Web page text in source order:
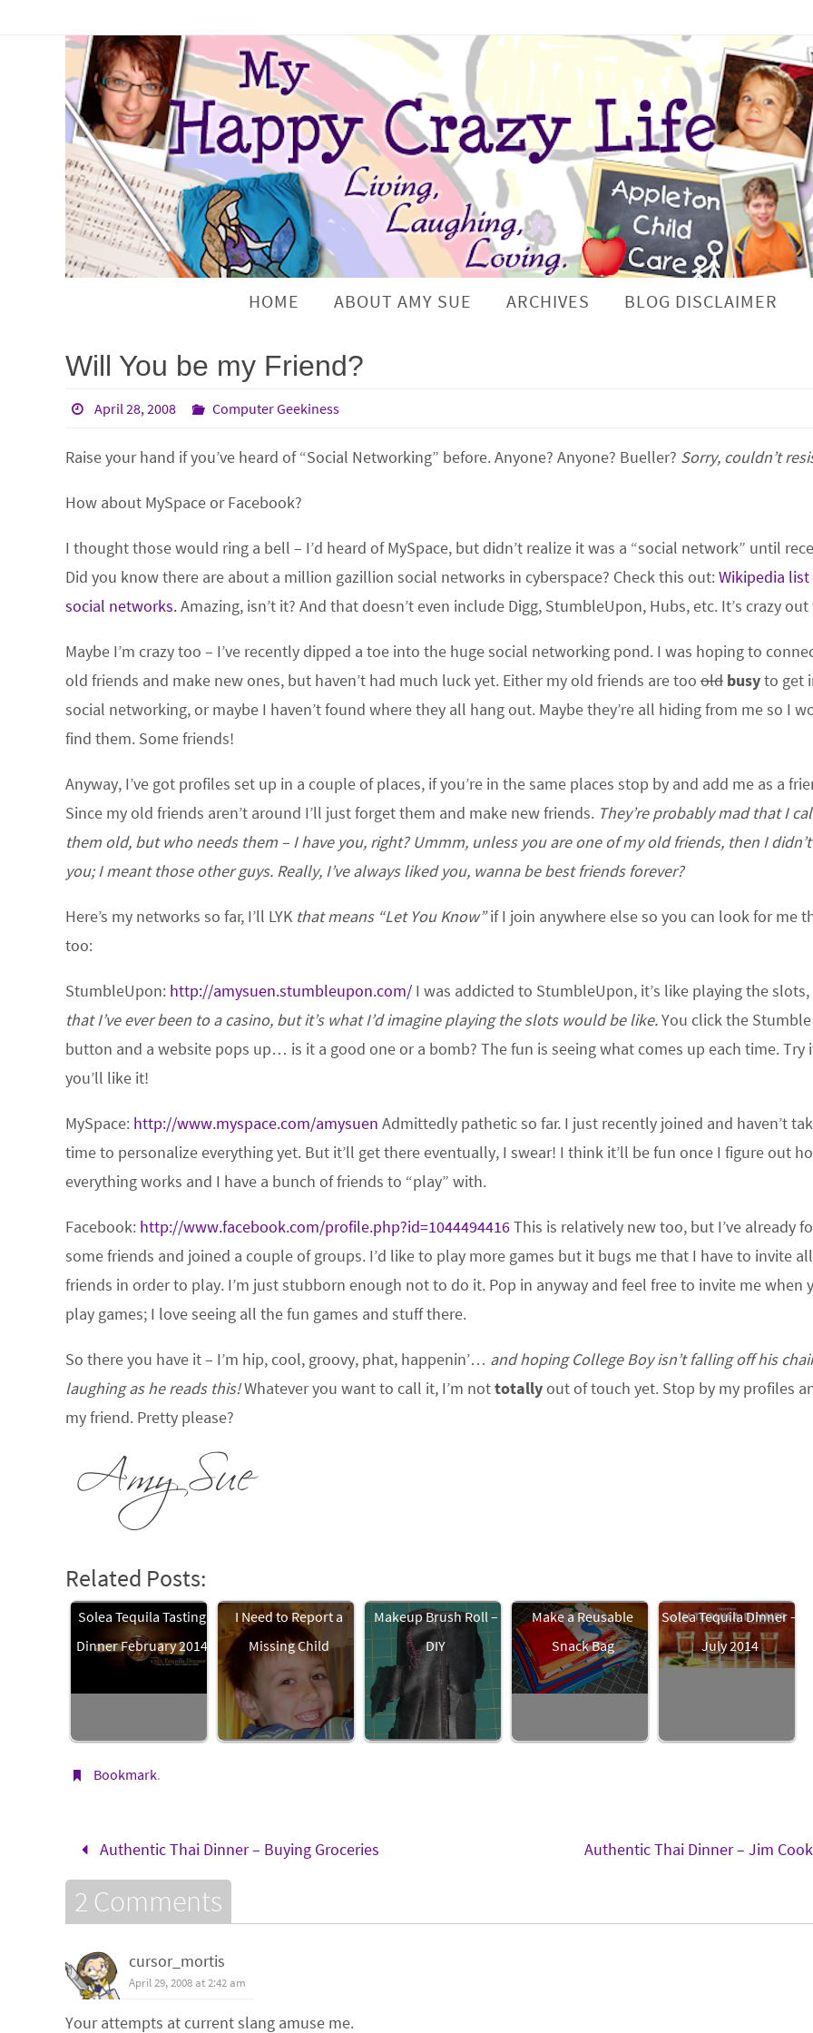
HOME ABOUT AMY SUE ARCHIVES BLOG DISCLAIMER
Will You be my Friend?
April 28, 2008 Computer Geekiness
Raise your hand if you’ve heard of “Social Networking” before. Anyone? Anyone? Bueller? Sorry, couldn’t
How about MySpace or Facebook?
I thought those would ring a bell – I’d heard of MySpace, but didn’t realize it was a “social network” until
Did you know there are about a million gazillion social networks in cyberspace? Check this out:Wikipedia
social networks.Amazing, isn’t it? And that doesn’t even include Digg, StumbleUpon, Hubs, etc. It’s crazy
Maybe I’m crazy too – I’ve recently dipped a toe into the huge social networking pond. I was hoping to
old friends and make new ones, but haven’t had much luck yet. Either my old friends are too old busyto get
social networking, or maybe I haven’t found where they all hang out. Maybe they’re all hiding from me so I
find them. Some friends!
Anyway, I’ve got profiles set up in a couple of places, if you’re in the same places stop by and add me as a
Since my old friends aren’t around I’ll just forget them and make new friends. They’re probably mad that I
them old, but who needs them – I have you, right? Ummm, unless you are one of my old friends, then I
you; I meant those other guys. Really, I’ve always liked you, wanna be best friends forever?
Here’s my networks so far, I’ll LYK that means “Let You Know”if I join anywhere else so you can look for me
too:
StumbleUpon: http://amysuen.stumbleupon.com/ I was addicted to StumbleUpon, it’s like playing the slots,
that I’ve ever been to a casino, but it’s what I’d imagine playing the slots would be like.You click the Stumble
button and a website pops up… is it a good one or a bomb? The fun is seeing what comes up each time. Try
you’ll like it!
MySpace: http://www.myspace.com/amysuen Admittedly pathetic so far. I just recently joined and haven’t
time to personalize everything yet. But it’ll get there eventually, I swear! I think it’ll be fun once I figure out
everything works and I have a bunch of friends to “play” with.
Facebook: http://www.facebook.com/profile.php?id=1044494416This is relatively new too, but I’ve already
some friends and joined a couple of groups. I’d like to play more games but it bugs me that I have to invite
friends in order to play. I’m just stubborn enough not to do it. Pop in anyway and feel free to invite me when
play games; I love seeing all the fun games and stuff there.
So there you have it – I’m hip, cool, groovy, phat, happenin’… and hoping College Boy isn’t falling off his
laughing as he reads this!Whatever you want to call it, I’m nottotallyout of touch yet. Stop by my profiles
my friend. Pretty please?
Related Posts:
Solea Tequila Tasting
Dinner February 2014
I Need to Report a
Missing Child
Makeup Brush Roll –
DIY
Make a Reusable
Snack Bag
Solea Tequila Dinner –
July 2014
Bookmark.
Authentic Thai Dinner – Buying Groceries Authentic Thai Dinner – Jim
2 Comments
cursor_mortis
April 29, 2008 at 2:42 am
Your attempts at current slang amuse me.